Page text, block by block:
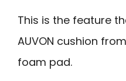
This is the feature
AUVON cushion
foam pad.